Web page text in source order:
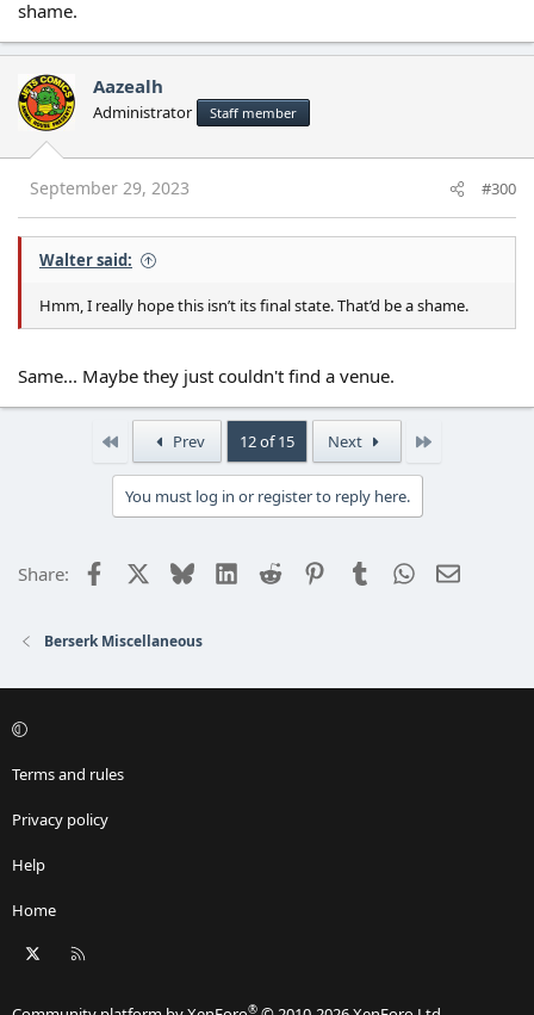
shame.
Aazealh
Administrator Staff member
September 29, 2023 #300
Walter said:
Hmm, I really hope this isn’t its final state. That’d be a shame.
Same... Maybe they just couldn't find a venue.
Prev 12 of 15 Next
You must log in or register to reply here.
Share: Facebook BlueskyLinkedIn
Reddit PinterestTumblrWhatsApp
Email
Berserk Miscellaneous
Terms and rules
Privacy policy
Help
Home
®